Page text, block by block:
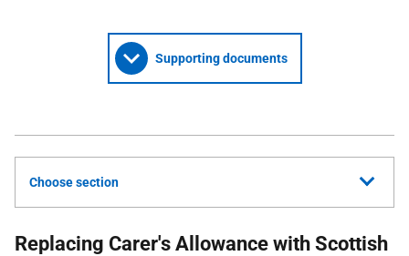
Supporting documents
Choose section
Replacing Carer's Allowance with Scottish